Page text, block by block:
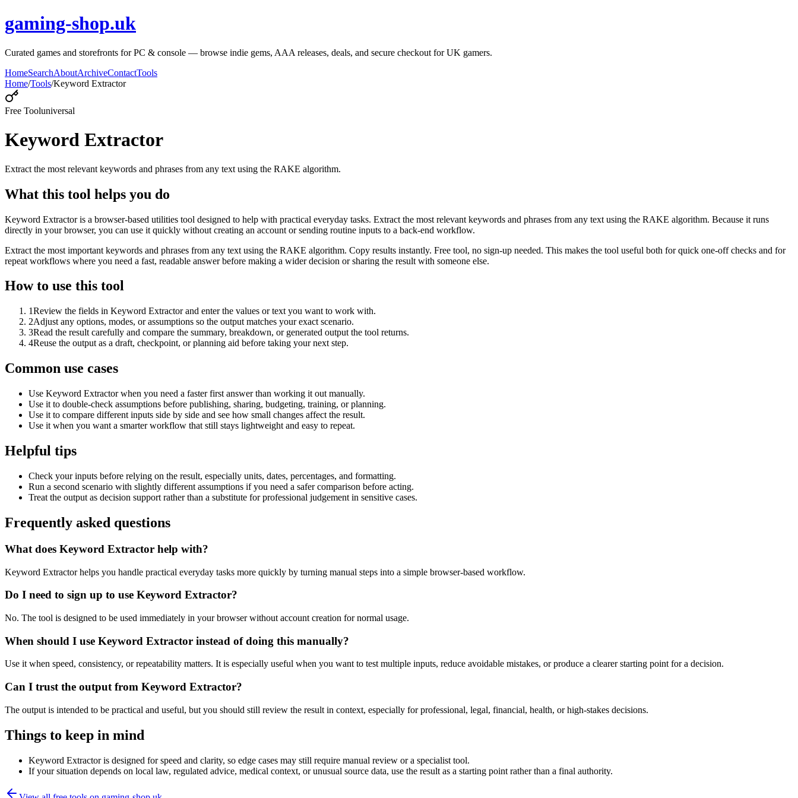
gaming-shop.uk
Curated games and storefronts for PC & console — browse indie gems, AAA releases, deals, and secure checkout for UK gamers.
HomeSearchAboutArchiveContactTools
Home/Tools/Keyword Extractor
Free Tooluniversal
Keyword Extractor
Extract the most relevant keywords and phrases from any text using the RAKE algorithm.
What this tool helps you do
Keyword Extractor is a browser-based utilities tool designed to help with practical everyday tasks. Extract the most relevant keywords and phrases from any text using the RAKE algorithm. Because it runs
directly in your browser, you can use it quickly without creating an account or sending routine inputs to a back-end workflow.
Extract the most important keywords and phrases from any text using the RAKE algorithm. Copy results instantly. Free tool, no sign-up needed. This makes the tool useful both for quick one-off checks and for
repeat workflows where you need a fast, readable answer before making a wider decision or sharing the result with someone else.
How to use this tool
1Review the fields in Keyword Extractor and enter the values or text you want to work with.
2Adjust any options, modes, or assumptions so the output matches your exact scenario.
3Read the result carefully and compare the summary, breakdown, or generated output the tool returns.
4Reuse the output as a draft, checkpoint, or planning aid before taking your next step.
Common use cases
Use Keyword Extractor when you need a faster first answer than working it out manually.
Use it to double-check assumptions before publishing, sharing, budgeting, training, or planning.
Use it to compare different inputs side by side and see how small changes affect the result.
Use it when you want a smarter workflow that still stays lightweight and easy to repeat.
Helpful tips
Check your inputs before relying on the result, especially units, dates, percentages, and formatting.
Run a second scenario with slightly different assumptions if you need a safer comparison before acting.
Treat the output as decision support rather than a substitute for professional judgement in sensitive cases.
Frequently asked questions
What does Keyword Extractor help with?
Keyword Extractor helps you handle practical everyday tasks more quickly by turning manual steps into a simple browser-based workflow.
Do I need to sign up to use Keyword Extractor?
No. The tool is designed to be used immediately in your browser without account creation for normal usage.
When should I use Keyword Extractor instead of doing this manually?
Use it when speed, consistency, or repeatability matters. It is especially useful when you want to test multiple inputs, reduce avoidable mistakes, or produce a clearer starting point for a decision.
Can I trust the output from Keyword Extractor?
The output is intended to be practical and useful, but you should still review the result in context, especially for professional, legal, financial, health, or high-stakes decisions.
Things to keep in mind
Keyword Extractor is designed for speed and clarity, so edge cases may still require manual review or a specialist tool.
If your situation depends on local law, regulated advice, medical context, or unusual source data, use the result as a starting point rather than a final authority.